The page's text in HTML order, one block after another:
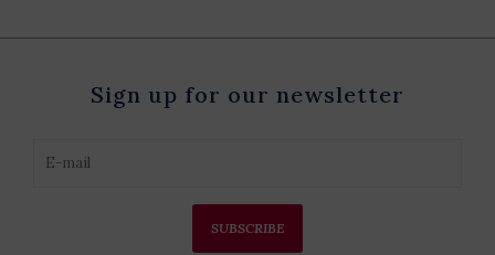
Sign up for our newsletter
SUBSCRIBE